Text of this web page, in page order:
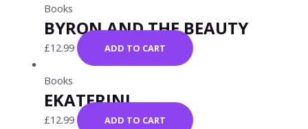
Books
BYRON AND THE BEAUTY
£12.99 ADD TO CART
Books
EKATERINI
£12.99 ADD TO CART